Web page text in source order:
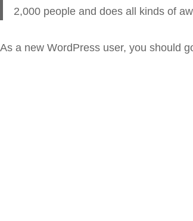
2,000 people and does all kinds of
As a new WordPress user, you should